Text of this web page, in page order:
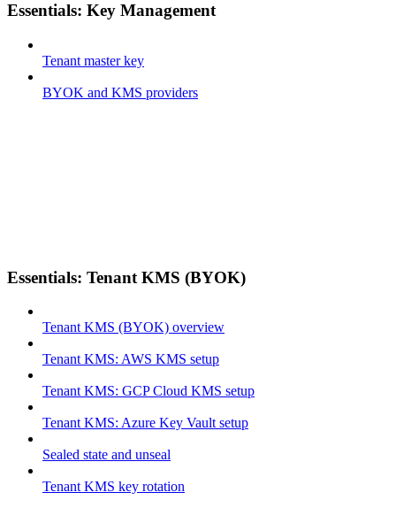
Essentials: Key Management
Tenant master key
BYOK and KMS providers
Essentials: Tenant KMS (BYOK)
Tenant KMS (BYOK) overview
Tenant KMS: AWS KMS setup
Tenant KMS: GCP Cloud KMS setup
Tenant KMS: Azure Key Vault setup
Sealed state and unseal
Tenant KMS key rotation